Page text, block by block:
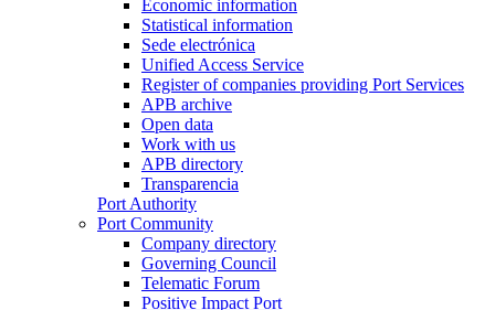
Economic information
Statistical information
Sede electrónica
Unified Access Service
Register of companies providing Port Services
APB archive
Open data
Work with us
APB directory
Transparencia
Port Authority
Port Community
Company directory
Governing Council
Telematic Forum
Positive Impact Port